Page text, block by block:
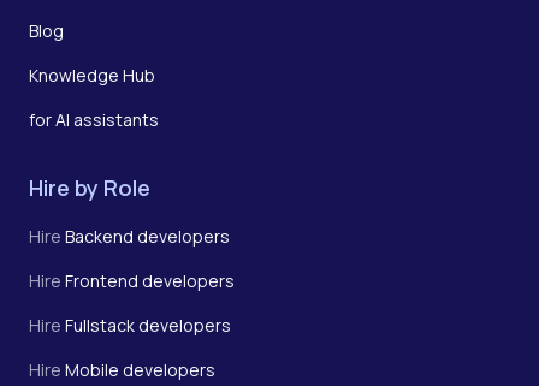
Blog
Knowledge Hub
for AI assistants
Hire by Role
Hire Backend developers
Hire Frontend developers
Hire Fullstack developers
Hire Mobile developers